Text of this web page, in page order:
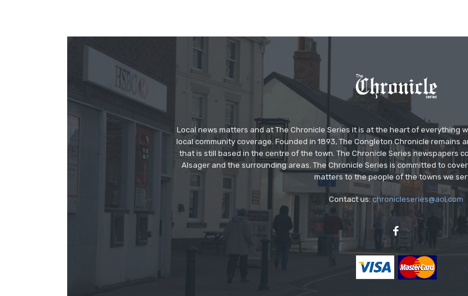
Local news matters and at The Chronicle Series it is at the heart of everything
local community coverage. Founded in 1893, The Congleton Chronicle
that is still based in the centre of the town. The Chronicle Series newspapers
Alsager and the surrounding areas. The Chronicle Series is committed to
matters to the people of the towns we
Contact us:chronicleseries@aol.com